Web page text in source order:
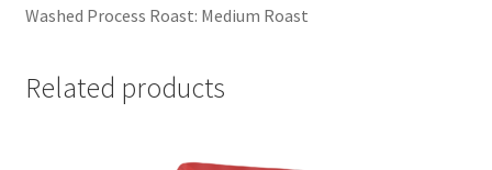
Washed Process Roast: Medium Roast
Related products